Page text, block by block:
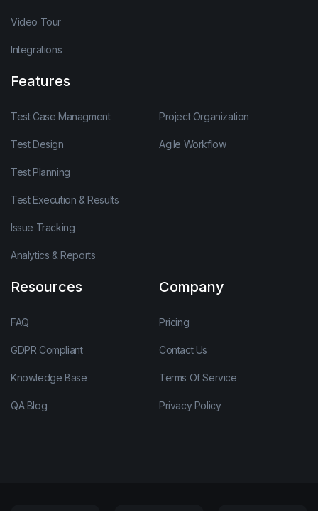
Video Tour
Integrations
Features
Test Case Managment Project Organization
Test Design Agile Workflow
Test Planning
Test Execution & Results
Issue Tracking
Analytics & Reports
Resources
FAQ
GDPR Compliant
Knowledge Base
QA Blog
Company
Pricing
Contact Us
Terms Of Service
Privacy Policy